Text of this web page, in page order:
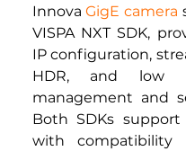
Innova GigE camera
VISPA NXT SDK,
IP configuration,
HDR, and low
management and
Both SDKs
with compatibility